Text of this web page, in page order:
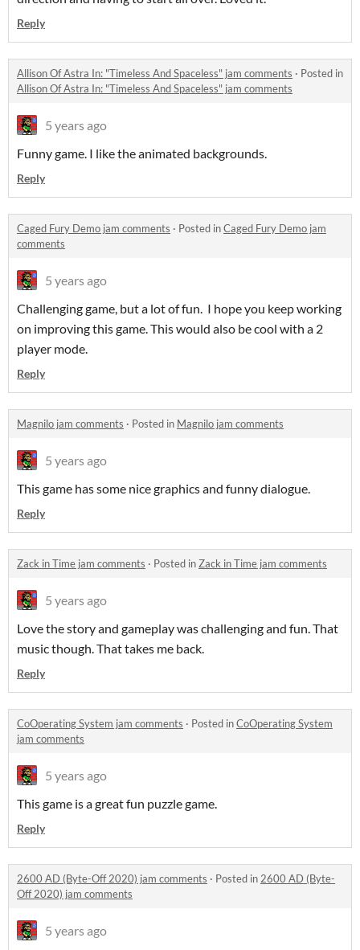
Reply
Allison Of Astra In: "Timeless And Spaceless" jam comments · Posted in
Allison Of Astra In: "Timeless And Spaceless" jam comments
5 years ago
Funny game. I like the animated backgrounds.
Reply
Caged Fury Demo jam comments · Posted inCaged Fury Demo jam
comments
5 years ago
Challenging game, but a lot of fun. I hope you keep working
on improving this game. This would also be cool with a 2
player mode.
Reply
Magnilo jam comments · Posted in Magnilo jam comments
5 years ago
This game has some nice graphics and funny dialogue.
Reply
Zack in Time jam comments · Posted inZack in Time jam comments
5 years ago
Love the story and gameplay was challenging and fun. That
music though. That takes me back.
Reply
CoOperating System jam comments · Posted inCoOperating System
jam comments
5 years ago
This game is a great fun puzzle game.
Reply
2600 AD (Byte-Off 2020) jam comments · Posted in2600 AD (Byte-
Off 2020) jam comments
5 years ago